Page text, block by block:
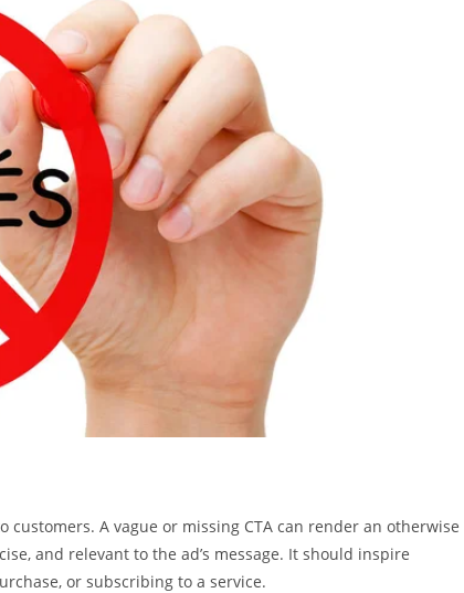
A vague or missing CTA can render an otherwise
and relevant to the ad’s message. It should inspire
or subscribing to a service.